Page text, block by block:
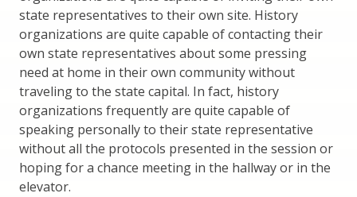
state representatives to their own site. History
organizations are quite capable of contacting their
own state representatives about some pressing
need at home in their own community without
traveling to the state capital. In fact, history
organizations frequently are quite capable of
speaking personally to their state representative
without all the protocols presented in the session or
hoping for a chance meeting in the hallway or in the
elevator.